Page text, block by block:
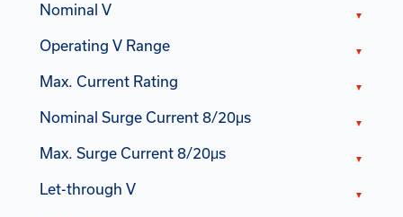
Nominal V
Operating V Range
Max. Current Rating
Nominal Surge Current 8/20μs
Max. Surge Current 8/20μs
Let-through V